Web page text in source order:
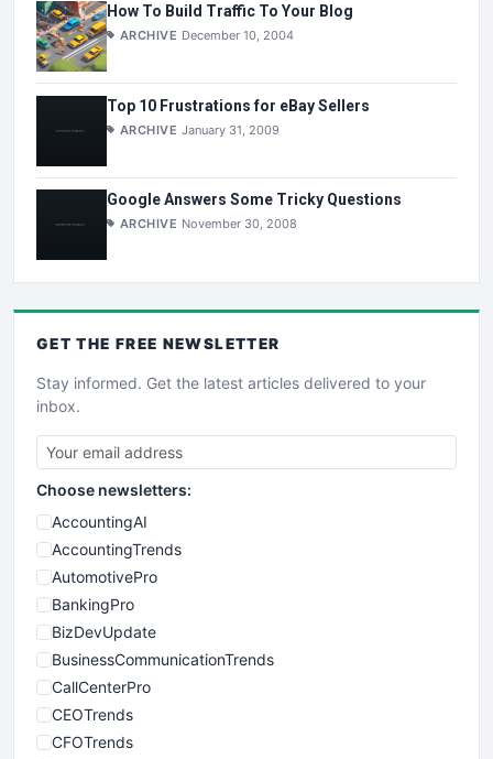
How To Build Traffic To Your Blog
ARCHIVE December 10, 2004
Top 10 Frustrations for eBay Sellers
ARCHIVE January 31, 2009
Google Answers Some Tricky Questions
ARCHIVE November 30, 2008
GET THE FREE NEWSLETTER
Stay informed. Get the latest articles delivered to your
inbox.
Choose newsletters:
AccountingAI
AccountingTrends
AutomotivePro
BankingPro
BizDevUpdate
BusinessCommunicationTrends
CallCenterPro
CEOTrends
CFOTrends